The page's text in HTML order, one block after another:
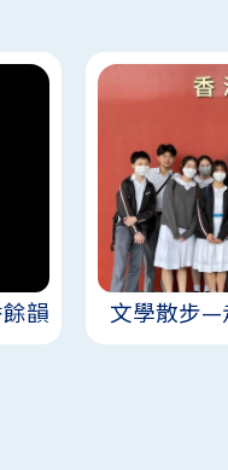
韻 文學散步—